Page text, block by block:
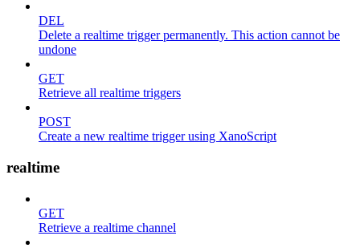
DEL
Delete a realtime trigger permanently. This action cannot be
undone
GET
Retrieve all realtime triggers
POST
Create a new realtime trigger using XanoScript
realtime
GET
Retrieve a realtime channel